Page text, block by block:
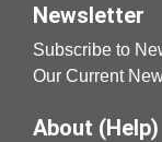
Newsletter
Subscribe to
Our Current
About (Help)